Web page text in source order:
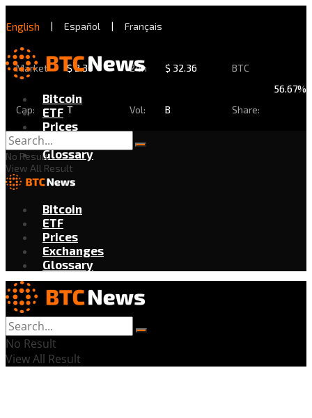
English | Español | Français
Market
Cap:
$2.30
T
24h
Vol:
$ 32.36
B
BTC
Share:
56.67%
Bitcoin
ETF
Prices
Exchanges
Glossary
No Result
View All Result
Bitcoin
ETF
Prices
Exchanges
Glossary
No Result
View All Result